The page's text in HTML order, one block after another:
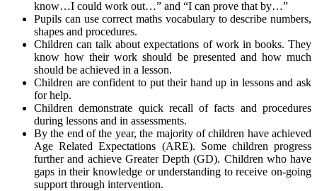
know…I could work out…” and “I can prove that by…”
Pupils can use correct maths vocabulary to describe numbers,
shapes and procedures.
Children can talk about expectations of work in books. They
know how their work should be presented and how much
should be achieved in a lesson.
Children are confident to put their hand up in lessons and ask
for help.
Children demonstrate quick recall of facts and procedures
during lessons and in assessments.
By the end of the year, the majority of children have achieved
Age Related Expectations (ARE). Some children progress
further and achieve Greater Depth (GD). Children who have
gaps in their knowledge or understanding to receive on-going
support through intervention.